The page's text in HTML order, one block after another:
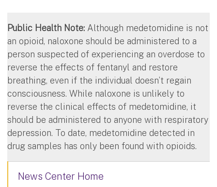
Public Health Note: Although medetomidine is not
an opioid, naloxone should be administered to a
person suspected of experiencing an overdose to
reverse the effects of fentanyl and restore
breathing, even if the individual doesn’t regain
consciousness. While naloxone is unlikely to
reverse the clinical effects of medetomidine, it
should be administered to anyone with respiratory
depression. To date, medetomidine detected in
drug samples has only been found with opioids.
News Center Home